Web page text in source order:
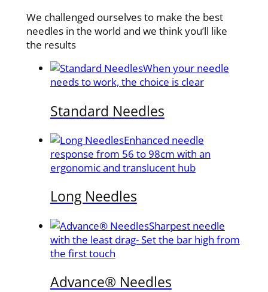
We challenged ourselves to make the best
needles in the world and we think you’ll like
the results
When your needle
needs to work, the choice is clear
Standard Needles
Enhanced needle
response from 56 to 98cm with an
ergonomic and translucent hub
Long Needles
Sharpest needle
with the least drag- Set the bar high from
the first touch
Advance® Needles